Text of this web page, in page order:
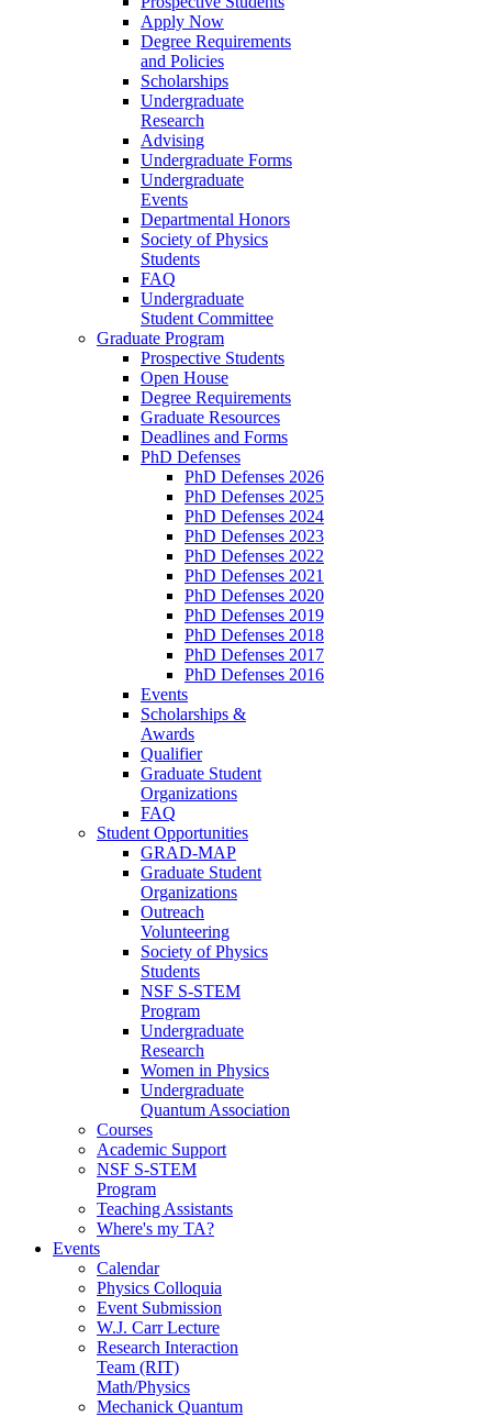
Apply Now
Degree Requirements
and Policies
Scholarships
Undergraduate
Research
Advising
Undergraduate Forms
Undergraduate
Events
Departmental Honors
Society of Physics
Students
FAQ
Undergraduate
Student Committee
Graduate Program
Prospective Students
Open House
Degree Requirements
Graduate Resources
Deadlines and Forms
PhD Defenses
PhD Defenses 2026
PhD Defenses 2025
PhD Defenses 2024
PhD Defenses 2023
PhD Defenses 2022
PhD Defenses 2021
PhD Defenses 2020
PhD Defenses 2019
PhD Defenses 2018
PhD Defenses 2017
PhD Defenses 2016
Events
Scholarships &
Awards
Qualifier
Graduate Student
Organizations
FAQ
Student Opportunities
GRAD-MAP
Graduate Student
Organizations
Outreach
Volunteering
Society of Physics
Students
NSF S-STEM
Program
Undergraduate
Research
Women in Physics
Undergraduate
Quantum Association
Courses
Academic Support
NSF S-STEM
Program
Teaching Assistants
Where's my TA?
Events
Calendar
Physics Colloquia
Event Submission
W.J. Carr Lecture
Research Interaction
Team (RIT)
Math/Physics
Mechanick Quantum